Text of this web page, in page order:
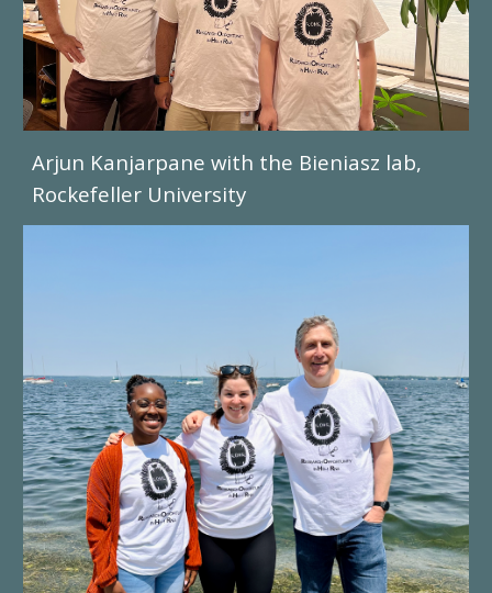
Arjun Kanjarpane with the Bieniasz lab,
Rockefeller University